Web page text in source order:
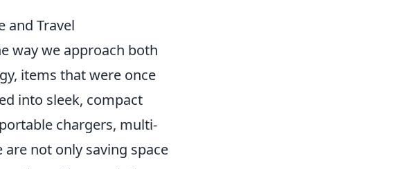
and Travel
way we approach both
items that were once
into sleek, compact
chargers, multi-
not only saving space